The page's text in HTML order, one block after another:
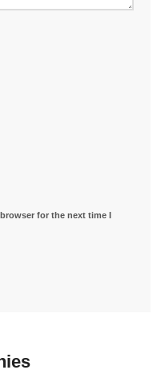
for the next time I